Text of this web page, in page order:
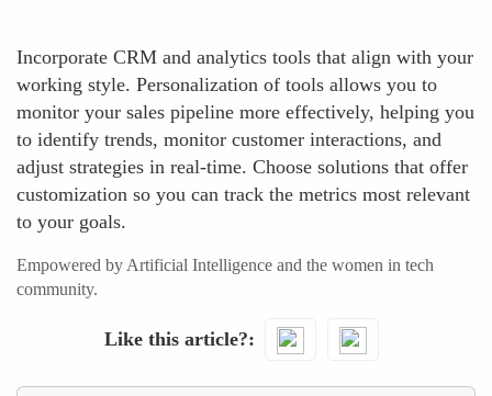
Incorporate CRM and analytics tools that align with your
working style. Personalization of tools allows you to
monitor your sales pipeline more effectively, helping you
to identify trends, monitor customer interactions, and
adjust strategies in real-time. Choose solutions that offer
customization so you can track the metrics most relevant
to your goals.
Empowered by Artificial Intelligence and the women in tech
community.
Like this article?